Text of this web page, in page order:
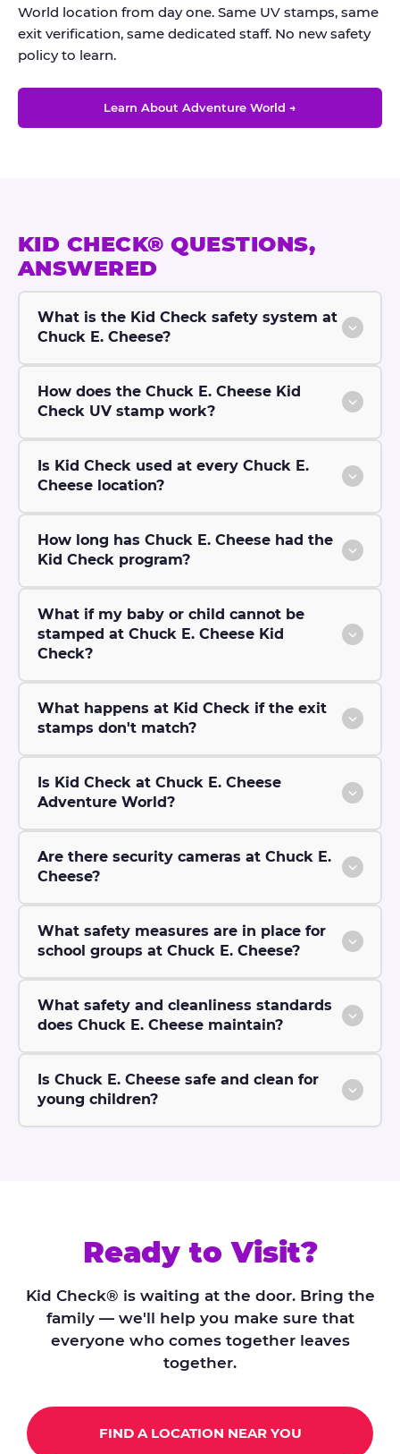
World location from day one. Same UV stamps, same
exit verification, same dedicated staff. No new safety
policy to learn.
Learn About Adventure World →
KID CHECK® QUESTIONS,
ANSWERED
What is the Kid Check safety system at
Chuck E. Cheese?
How does the Chuck E. Cheese Kid
Check UV stamp work?
Is Kid Check used at every Chuck E.
Cheese location?
How long has Chuck E. Cheese had the
Kid Check program?
What if my baby or child cannot be
stamped at Chuck E. Cheese Kid
Check?
What happens at Kid Check if the exit
stamps don't match?
Is Kid Check at Chuck E. Cheese
Adventure World?
Are there security cameras at Chuck E.
Cheese?
What safety measures are in place for
school groups at Chuck E. Cheese?
What safety and cleanliness standards
does Chuck E. Cheese maintain?
Is Chuck E. Cheese safe and clean for
young children?
Ready to Visit?
Kid Check® is waiting at the door. Bring the
family — we'll help you make sure that
everyone who comes together leaves
together.
FIND A LOCATION NEAR YOU